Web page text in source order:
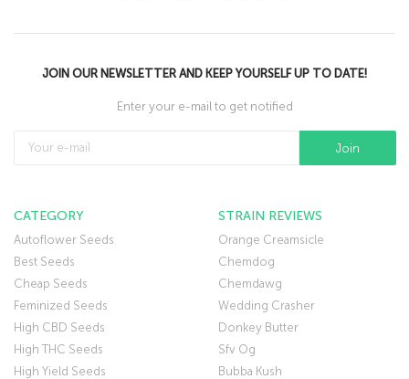
JOIN OUR NEWSLETTER AND KEEP YOURSELF UP TO DATE!
Enter your e-mail to get notified
CATEGORY
Autoflower Seeds
Best Seeds
Cheap Seeds
Feminized Seeds
High CBD Seeds
High THC Seeds
High Yield Seeds
STRAIN REVIEWS
Orange Creamsicle
Chemdog
Chemdawg
Wedding Crasher
Donkey Butter
Sfv Og
Bubba Kush